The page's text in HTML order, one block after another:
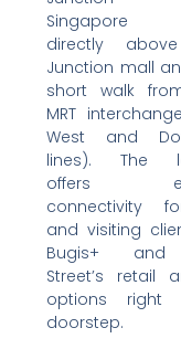
Singapore
directly
Junction mall
short walk
MRT
West and
lines). The
offers
connectivity
and visiting
Bugis+ and
Street’s retail
options right
doorstep.